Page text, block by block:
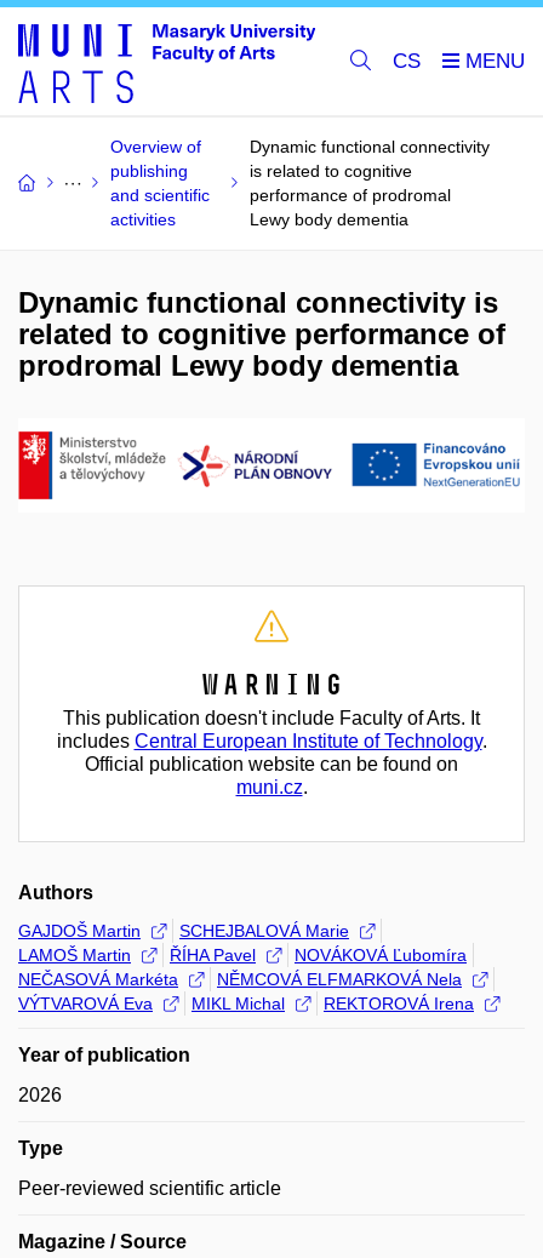
CS
Overview of
publishing
and scientific
activities
Dynamic functional connectivity
is related to cognitive
performance of prodromal
Lewy body dementia
Dynamic functional connectivity is
related to cognitive performance of
prodromal Lewy body dementia
Warning
This publication doesn't include Faculty of Arts. It
includes Central European Institute of Technology.
Official publication website can be found on
muni.cz.
Authors
GAJDOŠ Martin
SCHEJBALOVÁ Marie
LAMOŠ Martin
ŘÍHA Pavel
NOVÁKOVÁ Ľubomíra
NEČASOVÁ Markéta
NĚMCOVÁ ELFMARKOVÁ Nela
VÝTVAROVÁ Eva
MIKL Michal REKTOROVÁ Irena
Year of publication
2026
Type
Peer-reviewed scientific article
Magazine / Source